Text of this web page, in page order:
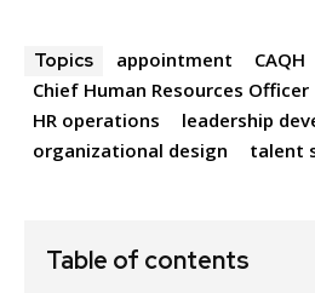
Topics appointment
CAQH
Chief Human Resources Officer
HR operations
leadership
organizational design
talent
Table of contents